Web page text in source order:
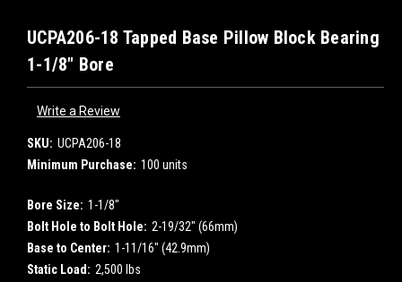
UCPA206-18 Tapped Base Pillow Block Bearing
1-1/8" Bore
Write a Review
SKU: UCPA206-18
Minimum Purchase: 100 units
Bore Size: 1-1/8"
Bolt Hole to Bolt Hole: 2-19/32" (66mm)
Base to Center: 1-11/16" (42.9mm)
Static Load: 2,500 lbs